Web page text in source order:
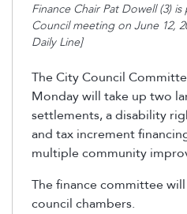
Finance Chair Pat Dowell (3)
Council meeting on June 12,
Daily Line]
The City Council
Monday will take up two
settlements, a disability
and tax increment
multiple community
The finance committee
council chambers.